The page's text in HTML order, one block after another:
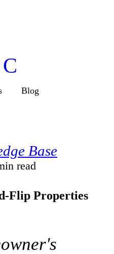
Blog
Base
read
Flip Properties